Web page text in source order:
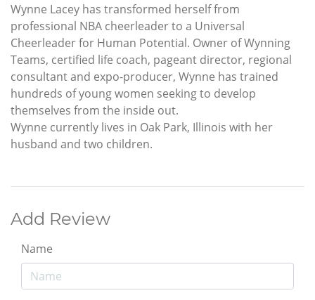
Wynne Lacey has transformed herself from
professional NBA cheerleader to a Universal
Cheerleader for Human Potential. Owner of Wynning
Teams, certified life coach, pageant director, regional
consultant and expo-producer, Wynne has trained
hundreds of young women seeking to develop
themselves from the inside out.
Wynne currently lives in Oak Park, Illinois with her
husband and two children.
Add Review
Name